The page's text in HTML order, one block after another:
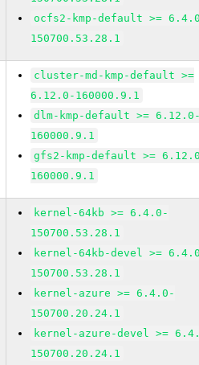
ocfs2-kmp-default >=
150700.53.28.1
cluster-md-kmp-default >=
6.12.0-160000.9.1
dlm-kmp-default >=
160000.9.1
gfs2-kmp-default >=
160000.9.1
kernel-64kb >= 6.4.0-
150700.53.28.1
kernel-64kb-devel >=
150700.53.28.1
kernel-azure >= 6.4.0-
150700.20.24.1
kernel-azure-devel >=
150700.20.24.1